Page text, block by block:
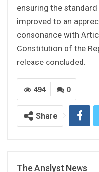
ensuring the
improved to an
consonance with
Constitution of the
release concluded.
0
494
Share
The Analyst News